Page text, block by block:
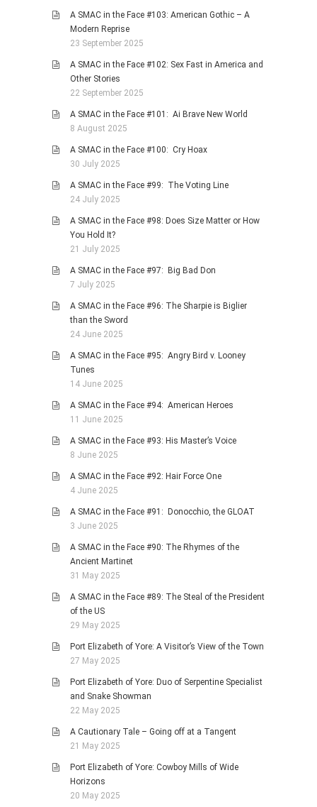
A SMAC in the Face #103: American Gothic – A
Modern Reprise
23 September 2025
A SMAC in the Face #102: Sex Fast in America and
Other Stories
22 September 2025
A SMAC in the Face #101: Ai Brave New World
8 August 2025
A SMAC in the Face #100: Cry Hoax
30 July 2025
A SMAC in the Face #99: The Voting Line
24 July 2025
A SMAC in the Face #98: Does Size Matter or How
You Hold It?
21 July 2025
A SMAC in the Face #97: Big Bad Don
7 July 2025
A SMAC in the Face #96: The Sharpie is Biglier
than the Sword
24 June 2025
A SMAC in the Face #95: Angry Bird v. Looney
Tunes
14 June 2025
A SMAC in the Face #94: American Heroes
11 June 2025
A SMAC in the Face #93: His Master’s Voice
8 June 2025
A SMAC in the Face #92: Hair Force One
4 June 2025
A SMAC in the Face #91: Donocchio, the GLOAT
3 June 2025
A SMAC in the Face #90: The Rhymes of the
Ancient Martinet
31 May 2025
A SMAC in the Face #89: The Steal of the President
of the US
29 May 2025
Port Elizabeth of Yore: A Visitor’s View of the Town
27 May 2025
Port Elizabeth of Yore: Duo of Serpentine Specialist
and Snake Showman
22 May 2025
A Cautionary Tale – Going off at a Tangent
21 May 2025
Port Elizabeth of Yore: Cowboy Mills of Wide
Horizons
20 May 2025